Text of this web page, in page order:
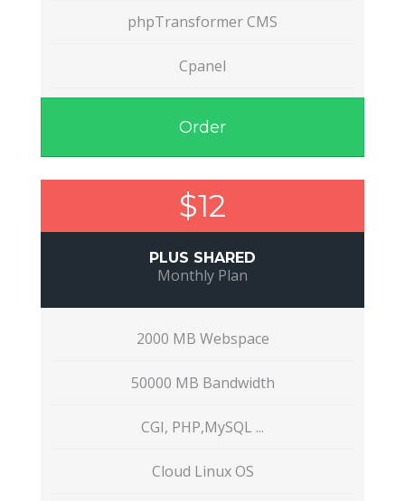
phpTransformer CMS
Cpanel
Order
$12
PLUS SHARED
Monthly Plan
2000 MB Webspace
50000 MB Bandwidth
CGI, PHP,MySQL ...
Cloud Linux OS